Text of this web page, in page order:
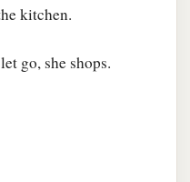
kitchen.
go, she shops.